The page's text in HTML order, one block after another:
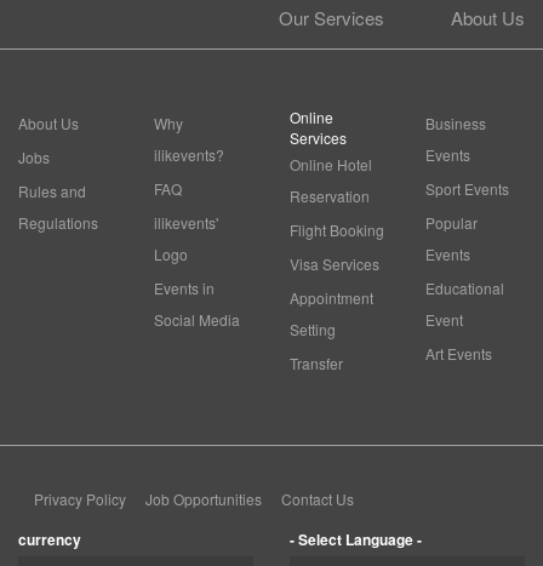
About Us
Our Services
About Us
Jobs
Rules and
Regulations
Why
ilikevents?
FAQ
ilikevents'
Logo
Events in
Social Media
Online
Services
Online Hotel
Reservation
Flight Booking
Visa Services
Appointment
Setting
Transfer
Business
Events
Sport Events
Popular
Events
Educational
Event
Art Events
Privacy Policy Job Opportunities Contact Us
currency - Select Language -